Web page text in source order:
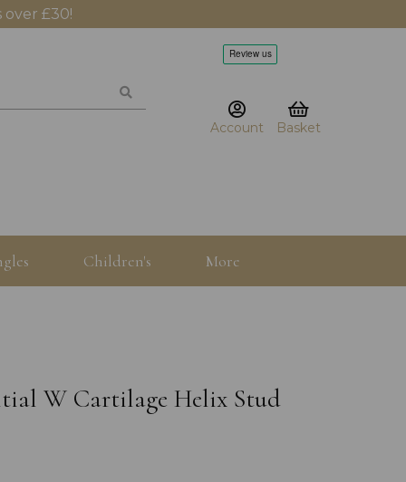
£30!
Account Basket
Children's More
W Cartilage Helix Stud